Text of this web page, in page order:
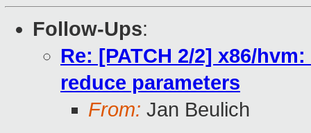
Follow-Ups:
Re: [PATCH 2/2] x86/
reduce parameters
From: Jan Beulich